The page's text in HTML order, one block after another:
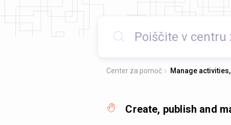
Center za pomoč Manage
Create, publish and